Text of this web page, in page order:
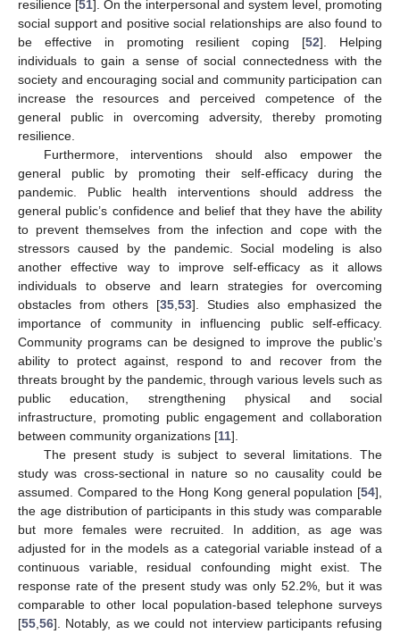
resilience [51]. On the interpersonal and system level, promoting
social support and positive social relationships are also found to
be effective in promoting resilient coping [52]. Helping
individuals to gain a sense of social connectedness with the
society and encouraging social and community participation can
increase the resources and perceived competence of the
general public in overcoming adversity, thereby promoting
resilience.
Furthermore, interventions should also empower the
general public by promoting their self-efficacy during the
pandemic. Public health interventions should address the
general public’s confidence and belief that they have the ability
to prevent themselves from the infection and cope with the
stressors caused by the pandemic. Social modeling is also
another effective way to improve self-efficacy as it allows
individuals to observe and learn strategies for overcoming
obstacles from others [35 ,53]. Studies also emphasized the
importance of community in influencing public self-efficacy.
Community programs can be designed to improve the public’s
ability to protect against, respond to and recover from the
threats brought by the pandemic, through various levels such as
public education, strengthening physical and social
infrastructure, promoting public engagement and collaboration
between community organizations [11].
The present study is subject to several limitations. The
study was cross-sectional in nature so no causality could be
assumed. Compared to the Hong Kong general population [54],
the age distribution of participants in this study was comparable
but more females were recruited. In addition, as age was
adjusted for in the models as a categorial variable instead of a
continuous variable, residual confounding might exist. The
response rate of the present study was only 52.2%, but it was
comparable to other local population-based telephone surveys
[55 56]. Notably, as we could not interview participants refusing